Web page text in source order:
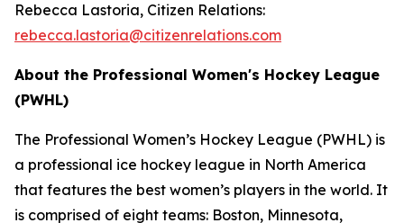
Rebecca Lastoria, Citizen Relations:
rebecca.lastoria@citizenrelations.com
About the Professional Women's Hockey League
(PWHL)
The Professional Women’s Hockey League (PWHL) is
a professional ice hockey league in North America
that features the best women’s players in the world. It
is comprised of eight teams: Boston, Minnesota,